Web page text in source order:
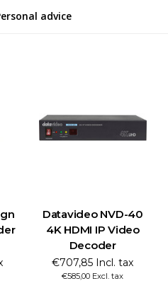
advice
Datavideo NVD-40
4K HDMI IP Video
Decoder
€707,85 Incl. tax
€585,00 Excl. tax